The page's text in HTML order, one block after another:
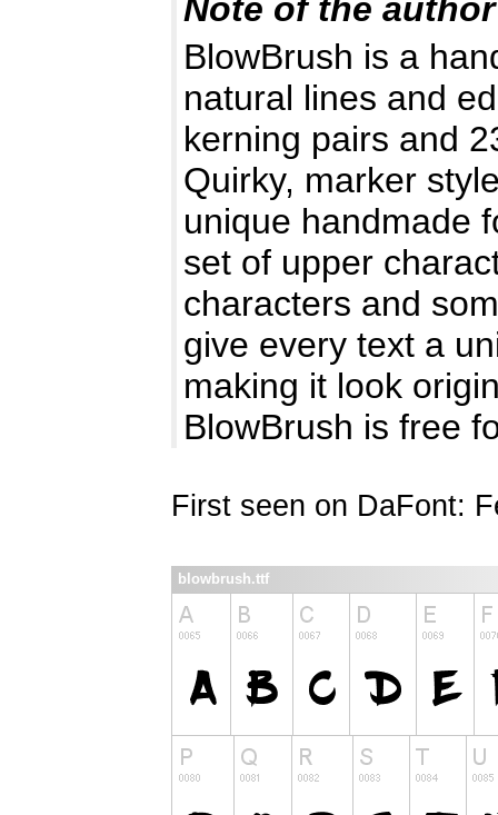
Note of the author
BlowBrush is a
natural lines and
kerning pairs and
Quirky, marker
unique handmade
set of upper
characters and
give every text a
making it look
BlowBrush is free
First seen on DaFont:
blowbrush.ttf